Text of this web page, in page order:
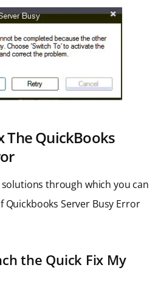
The QuickBooks
through which you can
Server Busy Error
the Quick Fix My